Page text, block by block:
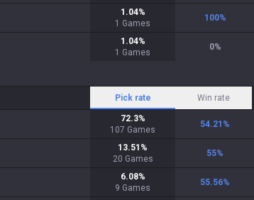
1.04%
1 Games
100%
1.04%
1 Games
0%
Pick rate Win rate
72.3%
107 Games
54.21 %
13.51 %
20 Games
55%
6.08%
9 Games
55.56%